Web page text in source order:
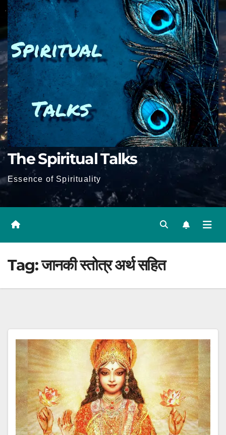
The Spiritual Talks
Essence of Spirituality
Tag:जानकी स्तोत्र अर्थ सहित